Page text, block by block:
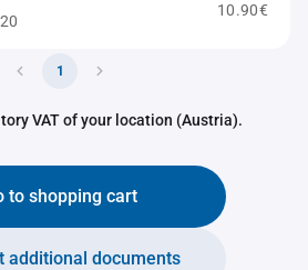
10.90€
1
VAT of your location (Austria).
to shopping cart
additional documents